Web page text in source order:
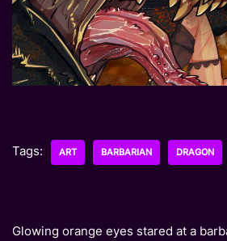
Tags: ART BARBARIAN DRAGON
Glowing orange eyes stared at a